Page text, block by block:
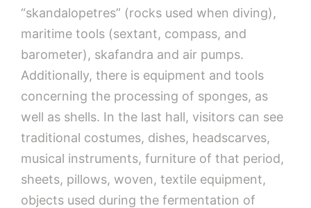
“skandalopetres” (rocks used when diving),
maritime tools (sextant, compass, and
barometer), skafandra and air pumps.
Additionally, there is equipment and tools
concerning the processing of sponges, as
well as shells. In the last hall, visitors can see
traditional costumes, dishes, headscarves,
musical instruments, furniture of that period,
sheets, pillows, woven, textile equipment,
objects used during the fermentation of